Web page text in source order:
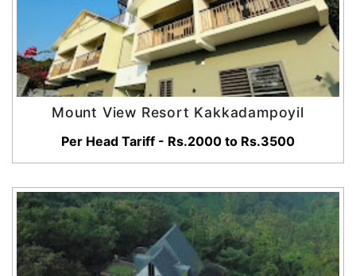
Mount View Resort Kakkadampoyil
Per Head Tariff - Rs.2000 to Rs.3500